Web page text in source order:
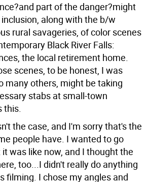
part of the danger?might
along with the b/w
rural savageries, of color scenes
Black River Falls:
the local retirement home.
scenes, to be honest, I was
many others, might be taking
stabs at small-town
this.
the case, and I'm sorry that's the
people have. I wanted to go
was like now, and I thought the
too...I didn't really do anything
filming. I chose my angles and